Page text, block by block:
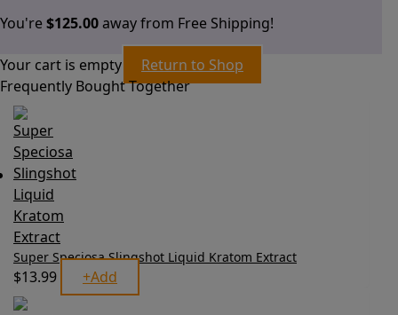
You're$125.00away from Free Shipping!
Your cart is empty
Return to Shop
Frequently Bought Together
Super Speciosa Slingshot Liquid Kratom Extract
$13.99 +Add